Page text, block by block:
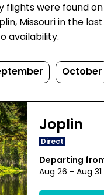
flights were found
Missouri in the
availability.
October
Joplin
Direct
Departing
Aug 26 - Aug